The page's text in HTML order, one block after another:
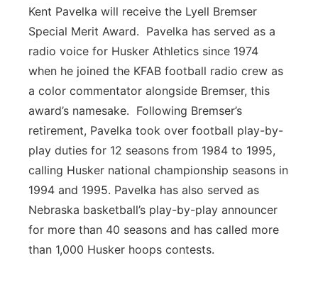
Kent Pavelka will receive the Lyell Bremser
Special Merit Award. Pavelka has served as a
radio voice for Husker Athletics since 1974
when he joined the KFAB football radio crew as
a color commentator alongside Bremser, this
award’s namesake. Following Bremser’s
retirement, Pavelka took over football play-by-
play duties for 12 seasons from 1984 to 1995,
calling Husker national championship seasons in
1994 and 1995. Pavelka has also served as
Nebraska basketball’s play-by-play announcer
for more than 40 seasons and has called more
than 1,000 Husker hoops contests.